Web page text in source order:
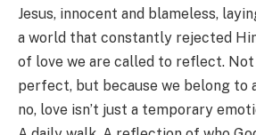
Jesus, innocent and blameless,
a world that constantly rejected
of love we are called to reflect. Not
perfect, but because we belong to
no, love isn’t just a temporary